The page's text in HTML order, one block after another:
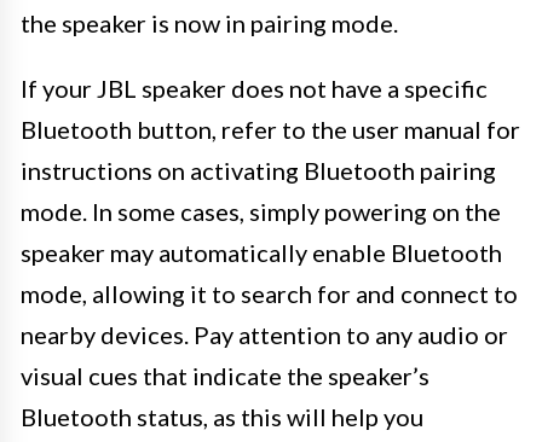
the speaker is now in pairing mode.
If your JBL speaker does not have a specific
Bluetooth button, refer to the user manual for
instructions on activating Bluetooth pairing
mode. In some cases, simply powering on the
speaker may automatically enable Bluetooth
mode, allowing it to search for and connect to
nearby devices. Pay attention to any audio or
visual cues that indicate the speaker’s
Bluetooth status, as this will help you